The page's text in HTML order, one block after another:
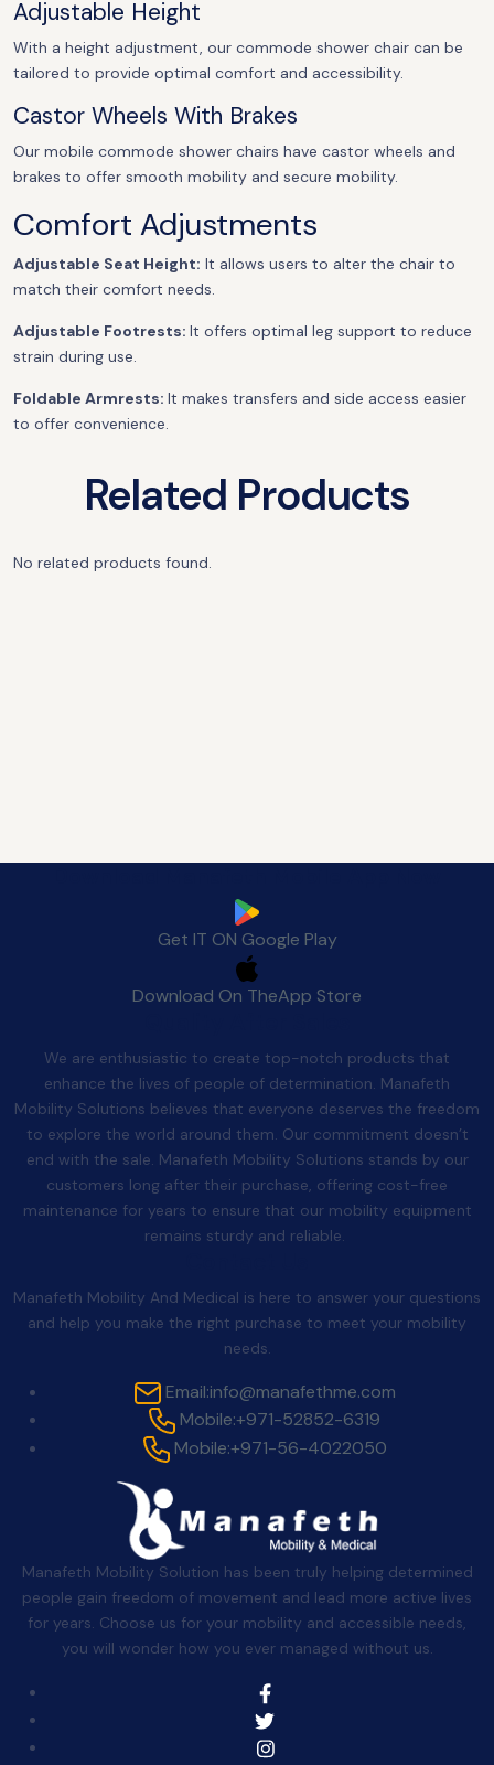
Adjustable Height
With a height adjustment, our commode shower chair can be
tailored to provide optimal comfort and accessibility.
Castor Wheels With Brakes
Our mobile commode shower chairs have castor wheels and
brakes to offer smooth mobility and secure mobility.
Comfort Adjustments
Adjustable Seat Height: It allows users to alter the chair to
match their comfort needs.
Adjustable Footrests: It offers optimal leg support to reduce
strain during use.
Foldable Armrests: It makes transfers and side access easier
to offer convenience.
Related Products
No related products found.
Get IT ON Google Play
Download On TheApp Store
We are enthusiastic to create top-notch products that
enhance the lives of people of determination. Manafeth
Mobility Solutions believes that everyone deserves the freedom
to explore the world around them. Our commitment doesn’t
end with the sale. Manafeth Mobility Solutions stands by our
customers long after their purchase, offering cost-free
maintenance for years to ensure that our mobility equipment
remains sturdy and reliable.
Manafeth Mobility And Medical is here to answer your questions
and help you make the right purchase to meet your mobility
needs.
Email:info@manafethme.com
Mobile:+971-52852-6319
Mobile:+971-56-4022050
Manafeth Mobility Solution has been truly helping determined
people gain freedom of movement and lead more active lives
for years. Choose us for your mobility and accessible needs,
you will wonder how you ever managed without us.